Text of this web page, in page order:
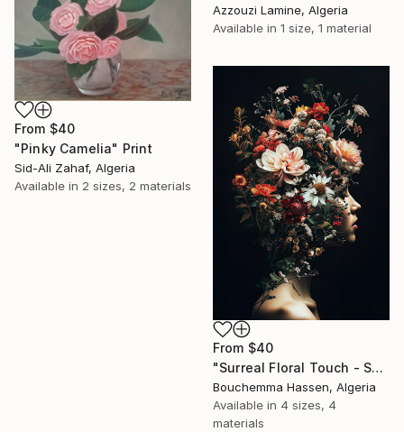
Azzouzi Lamine, Algeria
Available in 1 size, 1 material
From $40
"Pinky Camelia" Print
Sid-Ali Zahaf, Algeria
Available in 2 sizes, 2 materials
From $40
"Surreal Floral Touch - Surrealist Collage" Print
Bouchemma Hassen, Algeria
Available in 4 sizes, 4
materials